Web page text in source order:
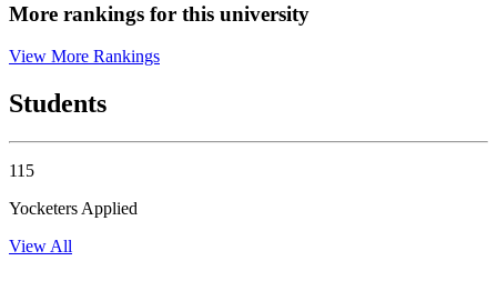
More rankings for this university
View More Rankings
Students
115
Yocketers Applied
View All